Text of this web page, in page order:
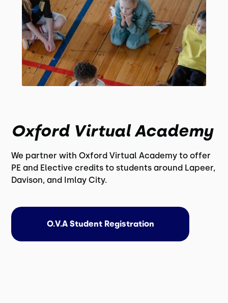
Oxford Virtual Academy
We partner with Oxford Virtual Academy to offer
PE and Elective credits to students around Lapeer,
Davison, and Imlay City.
O.V.A Student Registration